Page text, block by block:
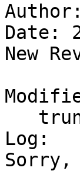
Date:
New
Log: